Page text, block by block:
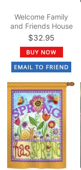
Welcome Family
and Friends House
Flag
$32.95